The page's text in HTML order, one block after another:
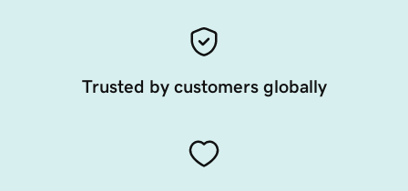
Trusted by customers globally